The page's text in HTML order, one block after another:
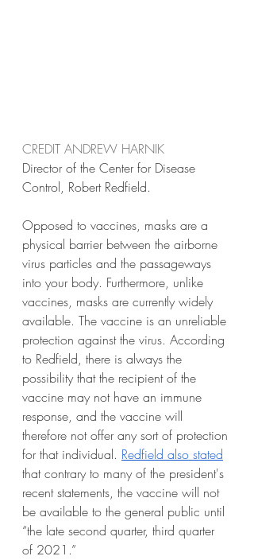
CREDIT ANDREW HARNIK
Director of the Center for Disease
Control, Robert Redfield.
Opposed to vaccines, masks are a
physical barrier between the airborne
virus particles and the passageways
into your body. Furthermore, unlike
vaccines, masks are currently widely
available. The vaccine is an unreliable
protection against the virus. According
to Redfield, there is always the
possibility that the recipient of the
vaccine may not have an immune
response, and the vaccine will
therefore not offer any sort of protection
for that individual. Redfield also stated
that contrary to many of the president's
recent statements, the vaccine will not
be available to the general public until
“the late second quarter, third quarter
of 2021.”